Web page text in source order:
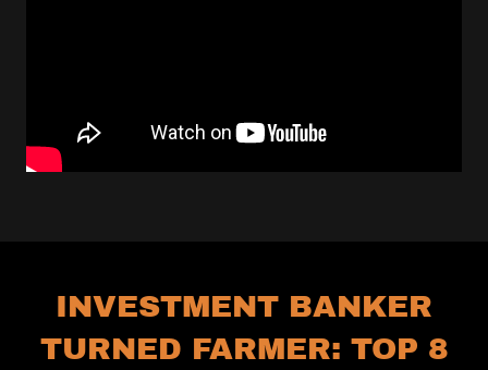
INVESTMENT BANKER
TURNED FARMER: TOP 8